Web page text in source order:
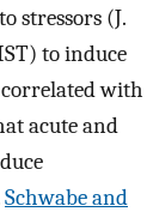
stressors (J.
to induce
correlated with
acute and
Schwabe and